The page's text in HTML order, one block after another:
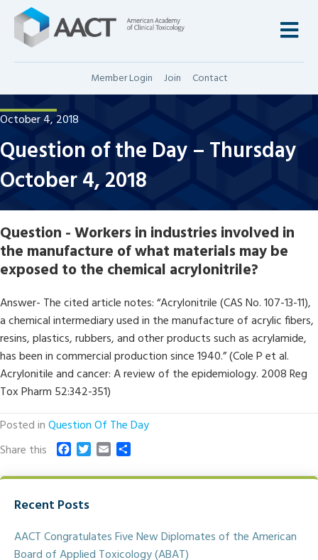
Member Login Join Contact
October 4, 2018
Question of the Day – Thursday
October 4, 2018
Question - Workers in industries involved in
the manufacture of what materials may be
exposed to the chemical acrylonitrile?
Answer- The cited article notes: “Acrylonitrile (CAS No. 107-13-11),
a chemical intermediary used in the manufacture of acrylic fibers,
resins, plastics, rubbers, and other products such as acrylamide,
has been in commercial production since 1940.” (Cole P et al.
Acrylonitile and cancer: A review of the epidemiology. 2008 Reg
Tox Pharm 52:342-351)
Posted inQuestion Of The Day
Share this
c
b
o
k
T
i
r
a a
Recent Posts
AACT Congratulates Five New Diplomates of the American
Board of Applied Toxicology (ABAT)